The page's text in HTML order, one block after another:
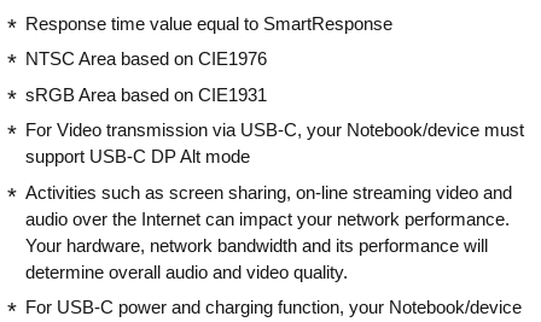
Response time value equal to SmartResponse
NTSC Area based on CIE1976
sRGB Area based on CIE1931
For Video transmission via USB-C, your Notebook/device must
support USB-C DP Alt mode
Activities such as screen sharing, on-line streaming video and
audio over the Internet can impact your network performance.
Your hardware, network bandwidth and its performance will
determine overall audio and video quality.
For USB-C power and charging function, your Notebook/device